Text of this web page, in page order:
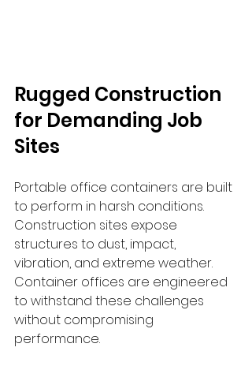
Rugged Construction
for Demanding Job
Sites
Portable office containers are built
to perform in harsh conditions.
Construction sites expose
structures to dust, impact,
vibration, and extreme weather.
Container offices are engineered
to withstand these challenges
without compromising
performance.